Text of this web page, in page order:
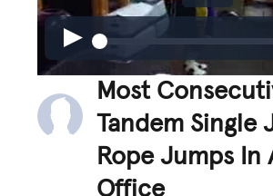
Most
Tandem Single
Rope Jumps In
Office